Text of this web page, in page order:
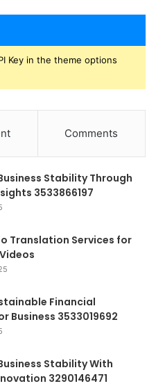
Key in the theme options
Comments
Stability Through
3533866197
Translation Services for
Financial
Business 3533019692
Stability With
3290146471